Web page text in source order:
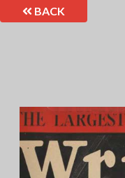
BACK